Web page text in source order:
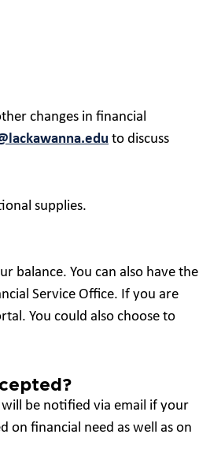
changes in financial
to discuss
supplies.
balance. You can also have the
Service Office. If you are
You could also choose to
will be notified via email if your
on financial need as well as on